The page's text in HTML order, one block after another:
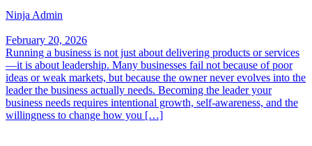
Ninja Admin
February 20, 2026
Running a business is not just about delivering products or services
—it is about leadership. Many businesses fail not because of poor
ideas or weak markets, but because the owner never evolves into the
leader the business actually needs. Becoming the leader your
business needs requires intentional growth, self-awareness, and the
willingness to change how you […]